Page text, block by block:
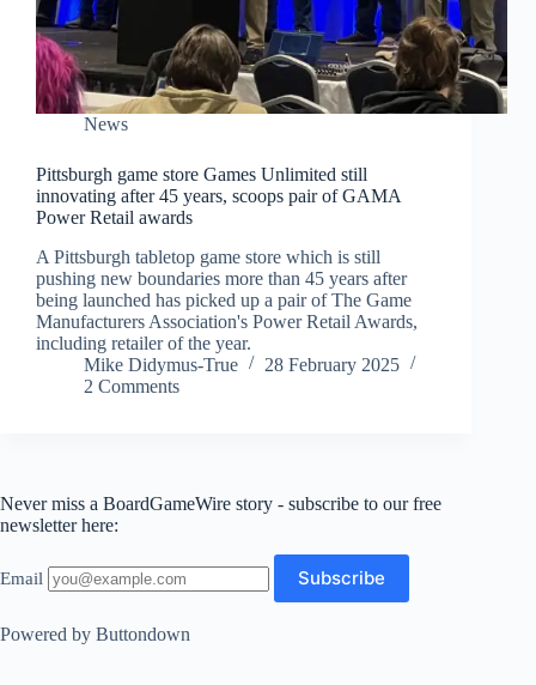
News
Pittsburgh game store Games Unlimited still
innovating after 45 years, scoops pair of GAMA
Power Retail awards
A Pittsburgh tabletop game store which is still
pushing new boundaries more than 45 years after
being launched has picked up a pair of The Game
Manufacturers Association's Power Retail Awards,
including retailer of the year.
Mike Didymus-True
28 February 2025
2 Comments
Never miss a BoardGameWire story - subscribe to our free
newsletter here:
Email
Powered by Buttondown